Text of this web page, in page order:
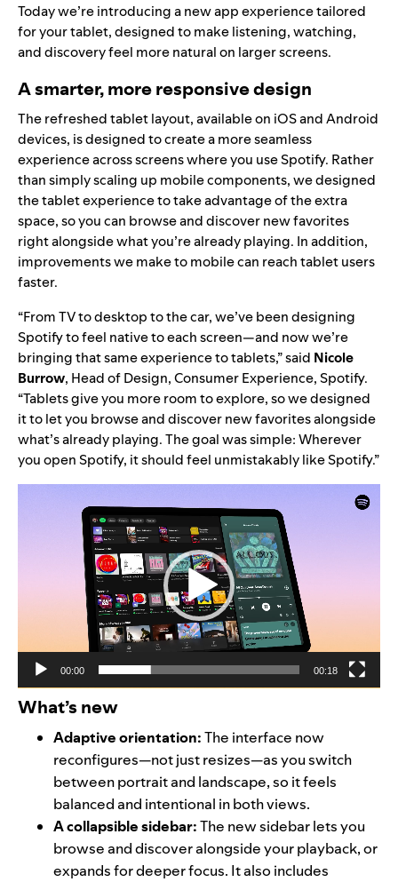
Today we’re introducing a new app experience tailored
for your tablet, designed to make listening, watching,
and discovery feel more natural on larger screens.
A smarter, more responsive design
The refreshed tablet layout, available on iOS and Android
devices, is designed to create a more seamless
experience across screens where you use Spotify. Rather
than simply scaling up mobile components, we designed
the tablet experience to take advantage of the extra
space, so you can browse and discover new favorites
right alongside what you’re already playing. In addition,
improvements we make to mobile can reach tablet users
faster.
“From TV to desktop to the car, we’ve been designing
Spotify to feel native to each screen—and now we’re
bringing that same experience to tablets,” said Nicole
Burrow, Head of Design, Consumer Experience, Spotify.
“Tablets give you more room to explore, so we designed
it to let you browse and discover new favorites alongside
what’s already playing. The goal was simple: Wherever
you open Spotify, it should feel unmistakably like Spotify.”
00:00 00:18
What’s new
Adaptive orientation:The interface now
reconfigures—not just resizes—as you switch
between portrait and landscape, so it feels
balanced and intentional in both views.
A collapsible sidebar:The new sidebar lets you
browse and discover alongside your playback, or
expands for deeper focus. It also includes